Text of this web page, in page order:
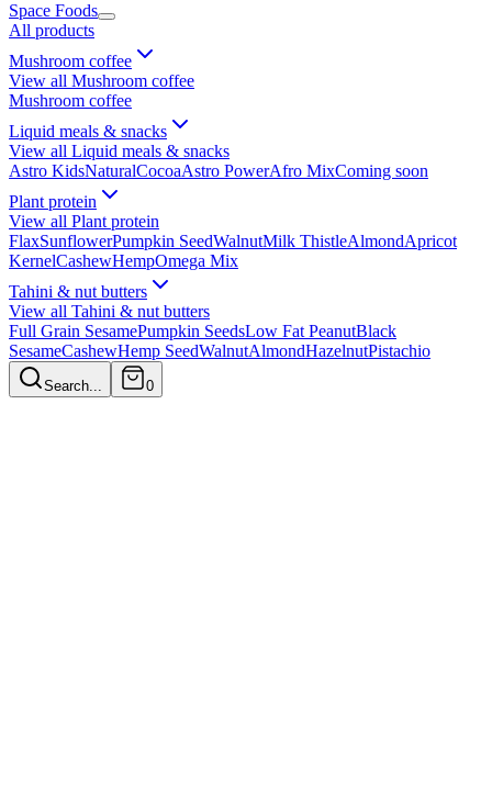
Space Foods
All products
Mushroom coffee
View all Mushroom coffee
Mushroom coffee
Liquid meals & snacks
View all Liquid meals & snacks
Astro KidsNaturalCocoaAstro PowerAfro MixComing soon
Plant protein
View all Plant protein
FlaxSunflowerPumpkin SeedWalnutMilk ThistleAlmondApricot
KernelCashewHempOmega Mix
Tahini & nut butters
View all Tahini & nut butters
Full Grain SesamePumpkin SeedsLow Fat PeanutBlack
SesameCashewHemp SeedWalnutAlmondHazelnutPistachio
Search... 0